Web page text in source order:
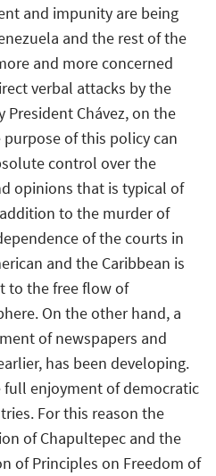
and impunity are being
and the rest of the
and more concerned
verbal attacks by the
President Chávez, on the
of this policy can
control over the
opinions that is typical of
to the murder of
of the courts in
and the Caribbean is
to the free flow of
On the other hand, a
of newspapers and
has been developing.
enjoyment of democratic
For this reason the
of Chapultepec and the
of Principles on Freedom of